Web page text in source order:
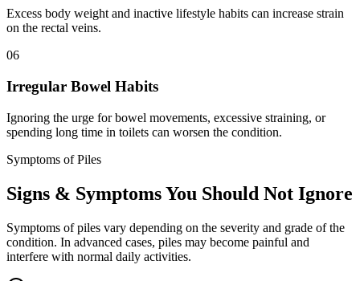
Excess body weight and inactive lifestyle habits can increase strain
on the rectal veins.
06
Irregular Bowel Habits
Ignoring the urge for bowel movements, excessive straining, or
spending long time in toilets can worsen the condition.
Symptoms of Piles
Signs & Symptoms You Should Not Ignore
Symptoms of piles vary depending on the severity and grade of the
condition. In advanced cases, piles may become painful and
interfere with normal daily activities.